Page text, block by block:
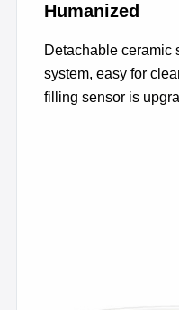
Humanized
Detachable ceramic
system, easy for
filling sensor is